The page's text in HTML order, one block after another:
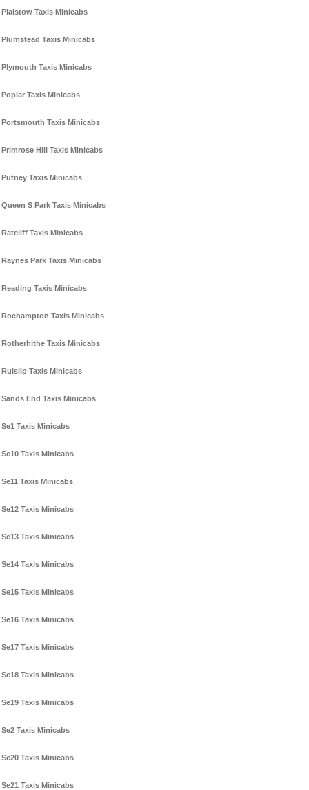
Plaistow Taxis Minicabs
Plumstead Taxis Minicabs
Plymouth Taxis Minicabs
Poplar Taxis Minicabs
Portsmouth Taxis Minicabs
Primrose Hill Taxis Minicabs
Putney Taxis Minicabs
Queen S Park Taxis Minicabs
Ratcliff Taxis Minicabs
Raynes Park Taxis Minicabs
Reading Taxis Minicabs
Roehampton Taxis Minicabs
Rotherhithe Taxis Minicabs
Ruislip Taxis Minicabs
Sands End Taxis Minicabs
Se1 Taxis Minicabs
Se10 Taxis Minicabs
Se11 Taxis Minicabs
Se12 Taxis Minicabs
Se13 Taxis Minicabs
Se14 Taxis Minicabs
Se15 Taxis Minicabs
Se16 Taxis Minicabs
Se17 Taxis Minicabs
Se18 Taxis Minicabs
Se19 Taxis Minicabs
Se2 Taxis Minicabs
Se20 Taxis Minicabs
Se21 Taxis Minicabs